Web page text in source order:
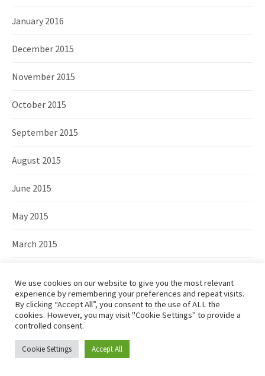
January 2016
December 2015
November 2015
October 2015
September 2015
August 2015
June 2015
May 2015
March 2015
January 2015
December 2014
November 2014
We use cookies on our website to give you the most relevant
experience by remembering your preferences and repeat visits.
By clicking “Accept All”, you consent to the use of ALL the
cookies. However, you may visit "Cookie Settings" to provide a
controlled consent.
Cookie Settings Accept All